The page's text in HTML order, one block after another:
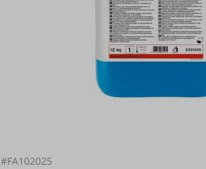
#FA102025